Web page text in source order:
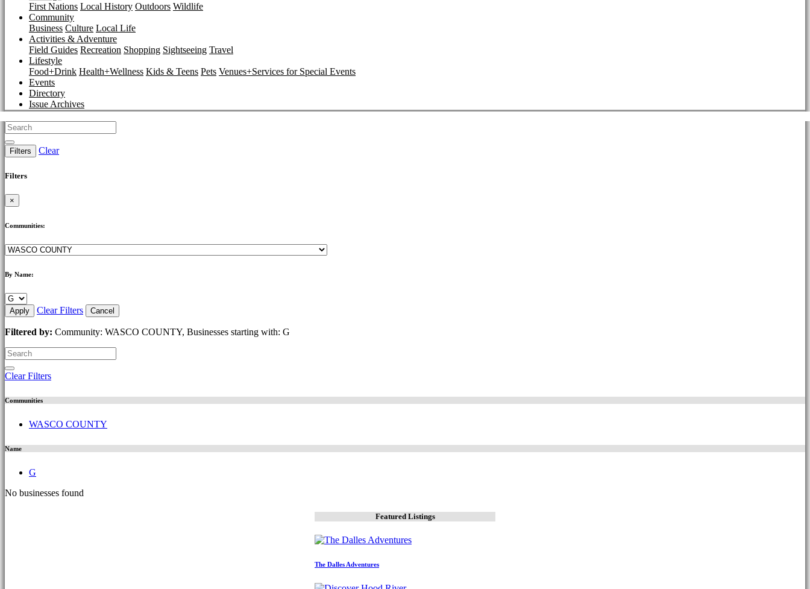
First Nations Local History Outdoors Wildlife
Community
Business Culture Local Life
Activities & Adventure
Field Guides Recreation Shopping Sightseeing Travel
Lifestyle
Food+Drink Health+Wellness Kids & Teens Pets Venues+Services for Special Events
Events
Directory
Issue Archives
Filters Clear
Filters
×
Communities:
By Name:
Apply Clear Filters Cancel
Filtered by: Community: WASCO COUNTY, Businesses starting with: G
Clear Filters
Communities
WASCO COUNTY
Name
G
No businesses found
Featured Listings
The Dalles Adventures